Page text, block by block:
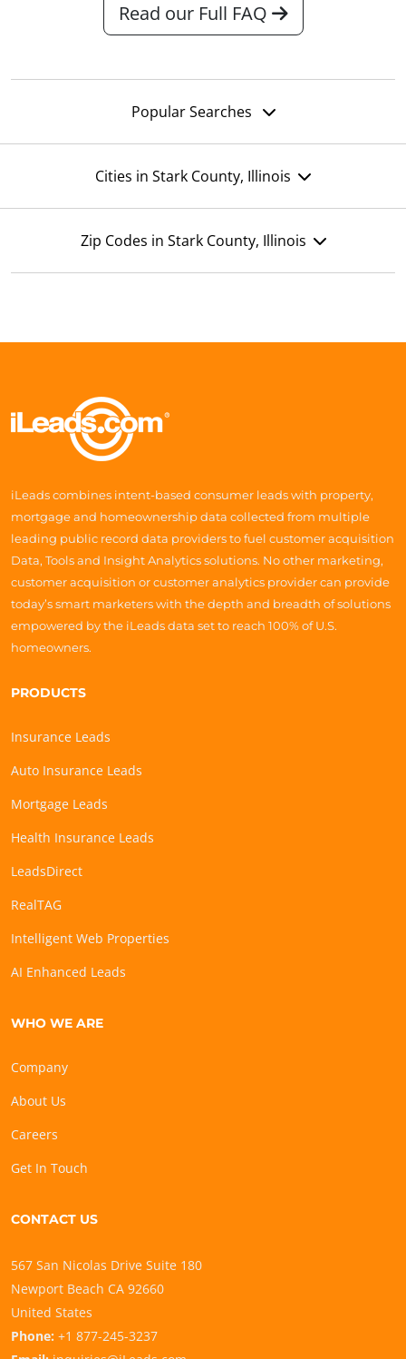
Read our Full FAQ
Popular Searches
Cities in Stark County, Illinois
Zip Codes in Stark County, Illinois
iLeads combines intent-based consumer leads with property,
mortgage and homeownership data collected from multiple
leading public record data providers to fuel customer acquisition
Data, Tools and Insight Analytics solutions. No other marketing,
customer acquisition or customer analytics provider can provide
today’s smart marketers with the depth and breadth of solutions
empowered by the iLeads data set to reach 100% of U.S.
homeowners.
PRODUCTS
Insurance Leads
Auto Insurance Leads
Mortgage Leads
Health Insurance Leads
LeadsDirect
RealTAG
Intelligent Web Properties
AI Enhanced Leads
WHO WE ARE
Company
About Us
Careers
Get In Touch
CONTACT US
567 San Nicolas Drive Suite 180
Newport Beach CA 92660
United States
Phone: +1 877-245-3237